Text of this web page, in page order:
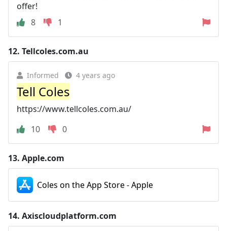
offer!
8
1
12. Tellcoles.com.au
Informed 4 years ago
Tell Coles
https://www.tellcoles.com.au/
10
0
13. Apple.com
Coles on the App Store - Apple
14. Axiscloudplatform.com